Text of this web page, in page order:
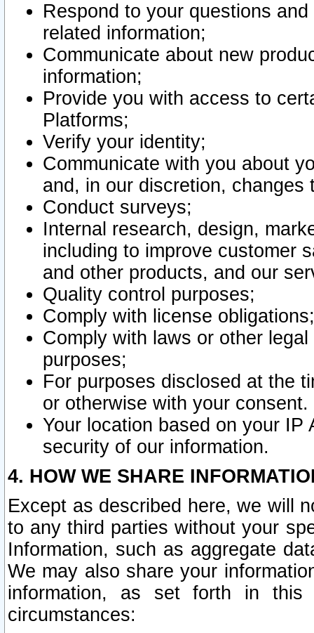
Respond to your questions
related information;
Communicate about new
information;
Provide you with access to
Platforms;
Verify your identity;
Communicate with you about
and, in our discretion,
Conduct surveys;
Internal research, design,
including to improve customer
and other products, and our
Quality control purposes;
Comply with license obligations;
Comply with laws or other
purposes;
For purposes disclosed at the
or otherwise with your consent.
Your location based on your
security of our information.
4. HOW WE SHARE
Except as described here, we will
to any third parties without your
Information, such as aggregate
We may also share your
information, as set forth in this
circumstances: